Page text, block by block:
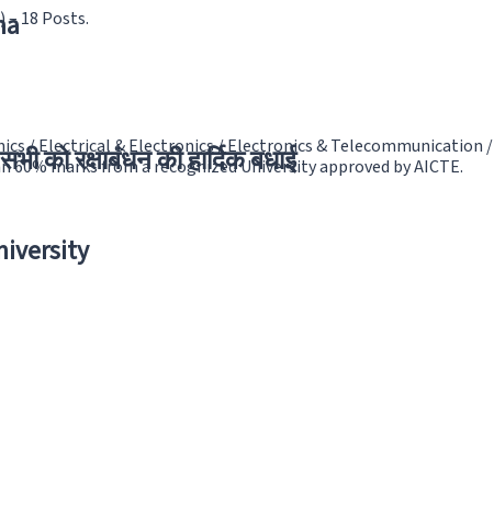
रक्षाबंधन की हार्दिक बधाई
18 Posts.
/ Electrical & Electronics / Electronics & Telecommunication /
marks from a recognized University approved by AICTE.